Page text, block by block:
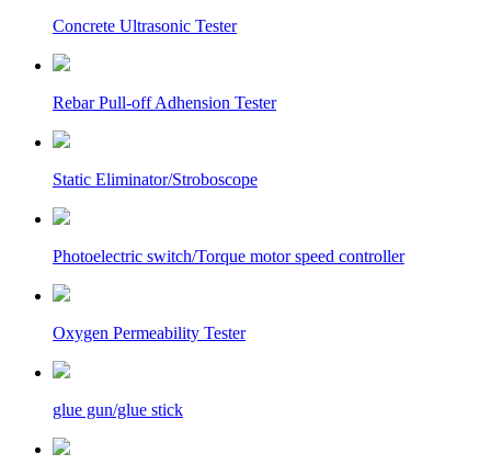
Concrete Ultrasonic Tester
Rebar Pull-off Adhension Tester
Static Eliminator/Stroboscope
Photoelectric switch/Torque motor speed controller
Oxygen Permeability Tester
glue gun/glue stick